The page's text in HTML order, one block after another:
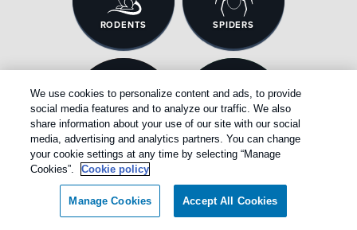
RODENTS SPIDERS
TERMITES WASP & HORNETS
We use cookies to personalize content and ads, to provide
social media features and to analyze our traffic. We also
share information about your use of our site with our social
media, advertising and analytics partners. You can change
your cookie settings at any time by selecting “Manage
Cookies”.
Cookie policy
Manage Cookies Accept All Cookies